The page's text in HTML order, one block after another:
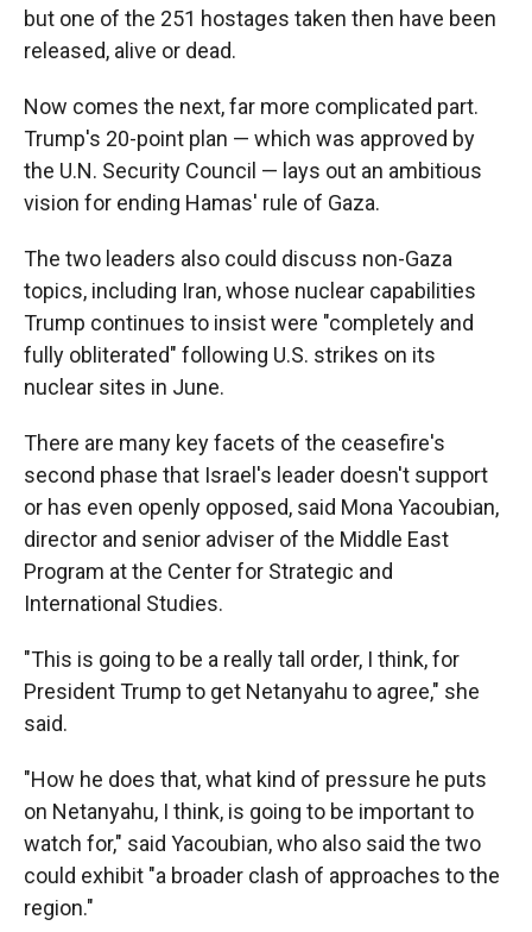
but one of the 251 hostages taken then have been
released, alive or dead.
Now comes the next, far more complicated part.
Trump's 20-point plan — which was approved by
the U.N. Security Council — lays out an ambitious
vision for ending Hamas' rule of Gaza.
The two leaders also could discuss non-Gaza
topics, including Iran, whose nuclear capabilities
Trump continues to insist were "completely and
fully obliterated" following U.S. strikes on its
nuclear sites in June.
There are many key facets of the ceasefire's
second phase that Israel's leader doesn't support
or has even openly opposed, said Mona Yacoubian,
director and senior adviser of the Middle East
Program at the Center for Strategic and
International Studies.
"This is going to be a really tall order, I think, for
President Trump to get Netanyahu to agree," she
said.
"How he does that, what kind of pressure he puts
on Netanyahu, I think, is going to be important to
watch for," said Yacoubian, who also said the two
could exhibit "a broader clash of approaches to the
region."